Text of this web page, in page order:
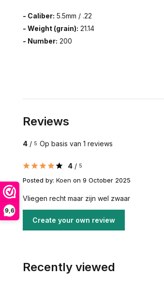
9,6
- Caliber: 5.5mm / .22
- Weight (grain): 21.14
- Number: 200
Reviews
4 / 5 Op basis van 1 reviews
4 / 5
Posted by: Koen on 9 October 2025
Vliegen recht maar zijn wel zwaar
Create your own review
Recently viewed